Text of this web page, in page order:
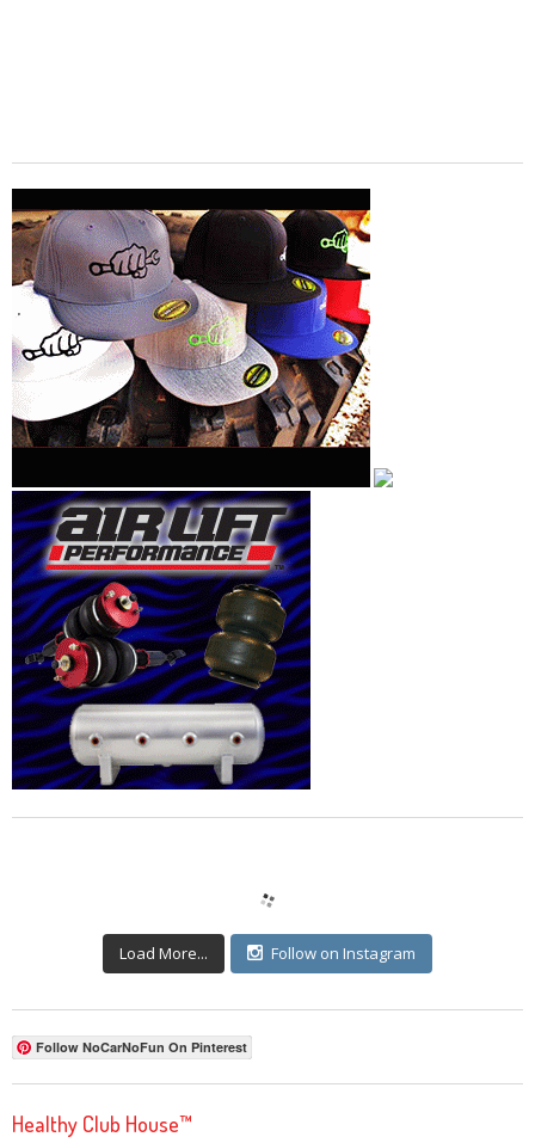
Load More... Follow on Instagram
Follow NoCarNoFun On Pinterest
Healthy Club House™